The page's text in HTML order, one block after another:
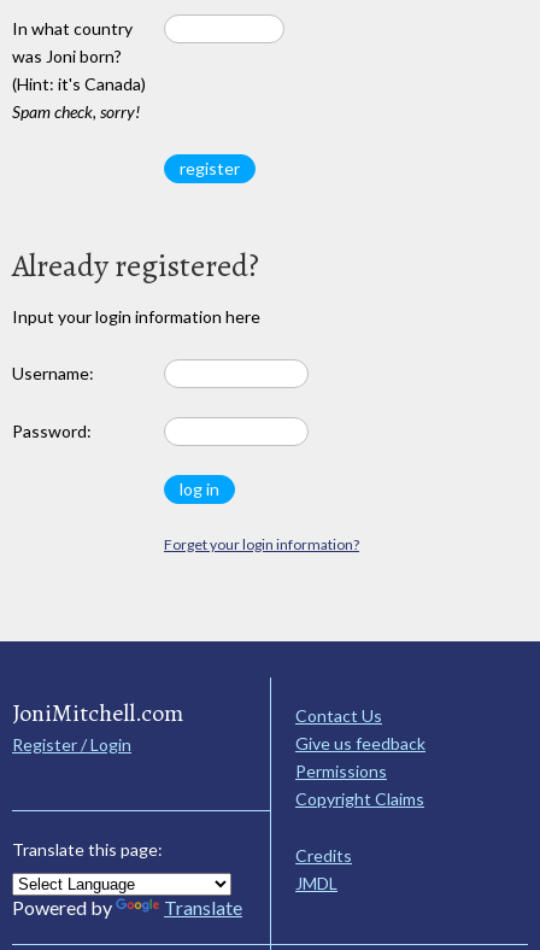
In what country
was Joni born?
(Hint: it's Canada)
Spam check, sorry!
Already registered?
Input your login information here
Username:
Password:
Forget your login information?
JoniMitchell.com
Register / Login
Translate this page:
Powered by Translate
Contact Us
Give us feedback
Permissions
Copyright Claims
Credits
JMDL